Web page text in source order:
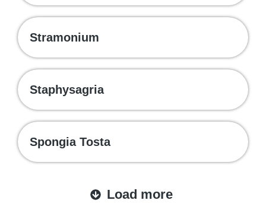
Stramonium
Staphysagria
Spongia Tosta
Load more